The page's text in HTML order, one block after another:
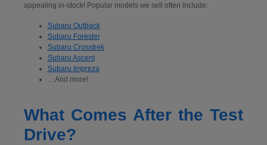
appealing in-stock! Popular models we sell often include:
Subaru Outback
Subaru Forester
Subaru Crosstrek
Subaru Ascent
Subaru Impreza
…And more!
What Comes After the Test
Drive?